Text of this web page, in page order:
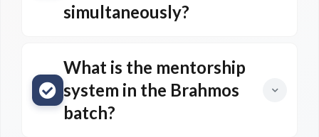
simultaneously?
What is the mentorship
system in the Brahmos
batch?